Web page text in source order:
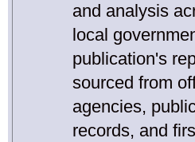
and analysis
local
publication's
sourced from
agencies,
records, and